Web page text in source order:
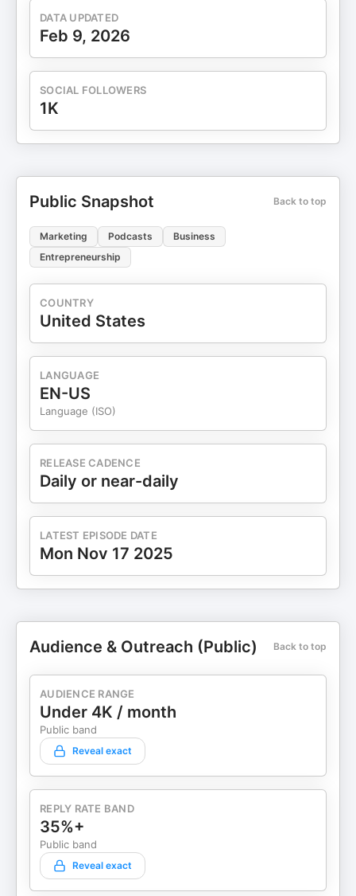
DATA UPDATED
Feb 9, 2026
SOCIAL FOLLOWERS
1K
Public Snapshot Back to top
Marketing Podcasts
Business
Entrepreneurship
COUNTRY
United States
LANGUAGE
EN-US
Language (ISO)
RELEASE CADENCE
Daily or near-daily
LATEST EPISODE DATE
Mon Nov 17 2025
Audience & Outreach (Public) Back to top
AUDIENCE RANGE
Under 4K / month
Public band
Reveal exact
REPLY RATE BAND
35%+
Public band
Reveal exact